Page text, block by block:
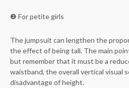
❷ For petite girls
The jumpsuit can lengthen the
the effect of being tall. The main
but remember that it must be a
waistband, the overall vertical visual
disadvantage of height.